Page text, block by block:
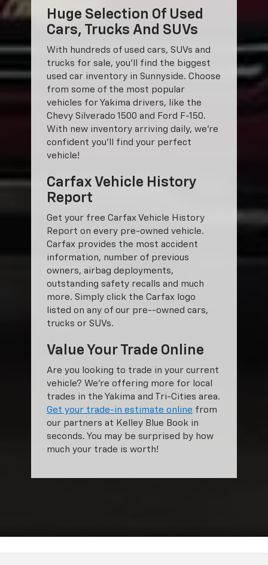
Huge Selection Of Used
Cars, Trucks And SUVs
With hundreds of used cars, SUVs and
trucks for sale, you'll find the biggest
used car inventory in Sunnyside. Choose
from some of the most popular
vehicles for Yakima drivers, like the
Chevy Silverado 1500 and Ford F-150.
With new inventory arriving daily, we're
confident you'll find your perfect
vehicle!
Carfax Vehicle History
Report
Get your free Carfax Vehicle History
Report on every pre-owned vehicle.
Carfax provides the most accident
information, number of previous
owners, airbag deployments,
outstanding safety recalls and much
more. Simply click the Carfax logo
listed on any of our pre--owned cars,
trucks or SUVs.
Value Your Trade Online
Are you looking to trade in your current
vehicle? We’re offering more for local
trades in the Yakima and Tri-Cities area.
Get your trade-in estimate online from
our partners at Kelley Blue Book in
seconds. You may be surprised by how
much your trade is worth!